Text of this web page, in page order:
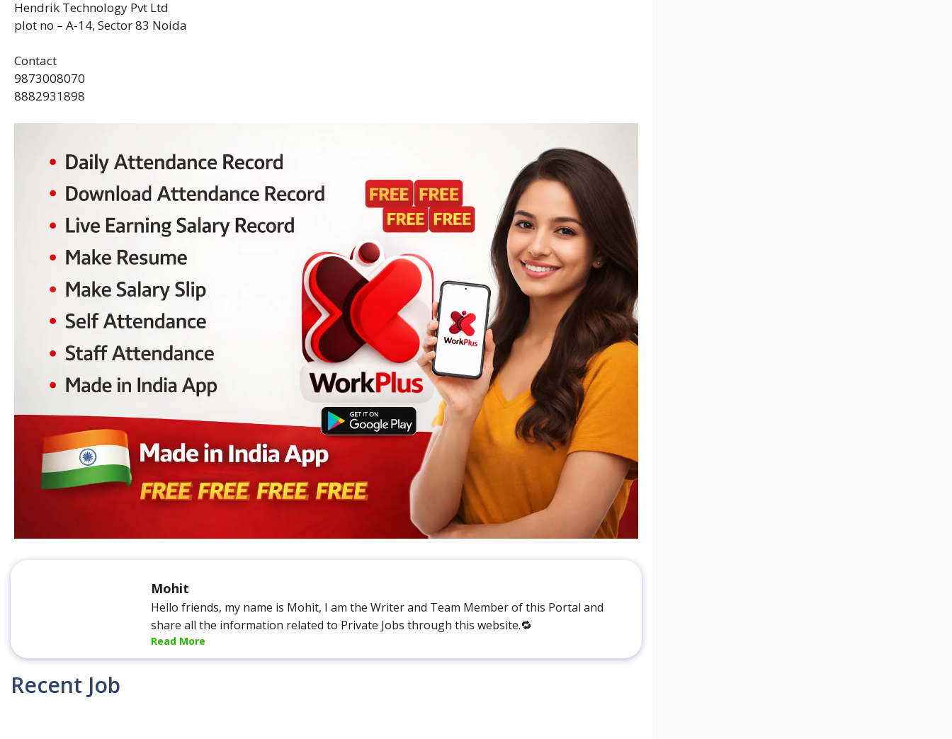
Hendrik Technology Pvt Ltd
plot no – A-14, Sector 83 Noida
Contact
9873008070
8882931898
Mohit
Hello friends, my name is Mohit, I am the Writer and Team Member of this Portal and
share all the information related to Private Jobs through this website.🔁
Read More
Recent Job